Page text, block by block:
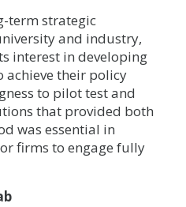
term strategic
and industry,
interest in developing
achieve their policy
to pilot test and
that provided both
was essential in
firms to engage fully